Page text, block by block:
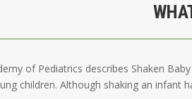
of Pediatrics describes Shaken
children. Although shaking an